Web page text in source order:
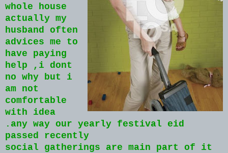
whole house
actually my
husband often
advices me to
have paying
help ,i dont
no why but i
am not
comfortable
with idea
.any way our yearly festival eid
passed recently
social gatherings are main part of it